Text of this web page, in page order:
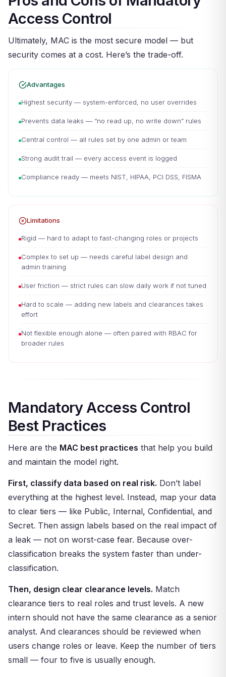
Access Control
Ultimately, MAC is the most secure model — but
security comes at a cost. Here’s the trade-off.
Advantages
Highest security — system-enforced, no user overrides
Prevents data leaks — “no read up, no write down” rules
Central control — all rules set by one admin or team
Strong audit trail — every access event is logged
Compliance ready — meets NIST, HIPAA, PCI DSS, FISMA
Limitations
Rigid — hard to adapt to fast-changing roles or projects
Complex to set up — needs careful label design and
admin training
User friction — strict rules can slow daily work if not tuned
Hard to scale — adding new labels and clearances takes
effort
Not flexible enough alone — often paired with RBAC for
broader rules
Mandatory Access Control
Best Practices
Here are the MAC best practices that help you build
and maintain the model right.
First, classify data based on real risk. Don’t label
everything at the highest level. Instead, map your data
to clear tiers — like Public, Internal, Confidential, and
Secret. Then assign labels based on the real impact of
a leak — not on worst-case fear. Because over-
classification breaks the system faster than under-
classification.
Then, design clear clearance levels. Match
clearance tiers to real roles and trust levels. A new
intern should not have the same clearance as a senior
analyst. And clearances should be reviewed when
users change roles or leave. Keep the number of tiers
small — four to five is usually enough.